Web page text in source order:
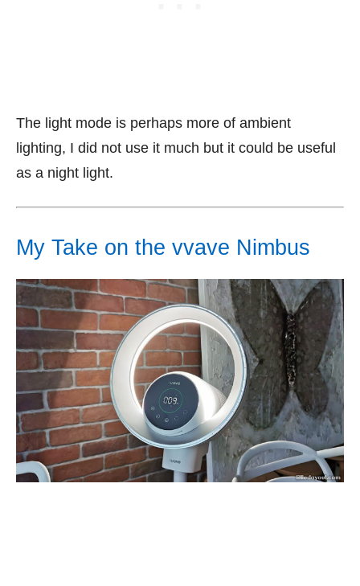
The light mode is perhaps more of ambient
lighting, I did not use it much but it could be useful
as a night light.
My Take on the vvave Nimbus